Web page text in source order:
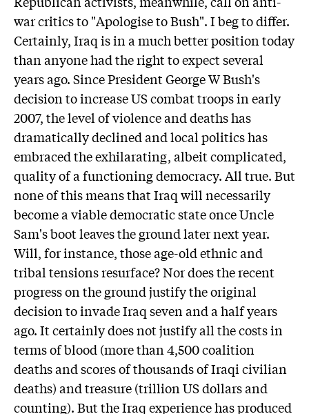
war critics to "Apologise to Bush". I beg to differ.
Certainly, Iraq is in a much better position today
than anyone had the right to expect several
years ago. Since President George W Bush's
decision to increase US combat troops in early
2007, the level of violence and deaths has
dramatically declined and local politics has
embraced the exhilarating, albeit complicated,
quality of a functioning democracy. All true. But
none of this means that Iraq will necessarily
become a viable democratic state once Uncle
Sam's boot leaves the ground later next year.
Will, for instance, those age-old ethnic and
tribal tensions resurface? Nor does the recent
progress on the ground justify the original
decision to invade Iraq seven and a half years
ago. It certainly does not justify all the costs in
terms of blood (more than 4,500 coalition
deaths and scores of thousands of Iraqi civilian
deaths) and treasure (trillion US dollars and
counting). But the Iraq experience has produced